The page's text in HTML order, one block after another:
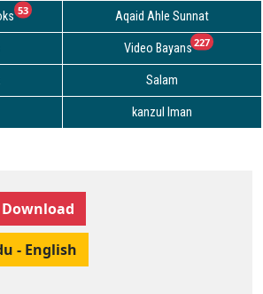
53unread messagesAqaid Ahle Sunnat
Video Bayans227unread
Salam
kanzul Iman
Download
- English